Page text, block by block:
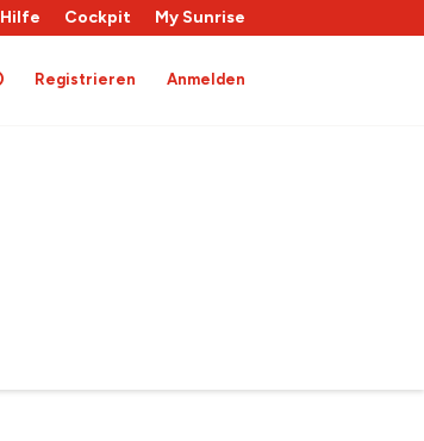
Hilfe Cockpit My Sunrise
Registrieren Anmelden